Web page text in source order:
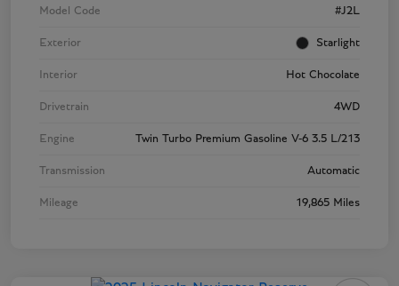
Model Code #J2L
Exterior Starlight
Interior Hot Chocolate
Drivetrain 4WD
Engine Twin Turbo Premium Gasoline V-6 3.5 L/213
Transmission Automatic
Mileage 19,865 Miles